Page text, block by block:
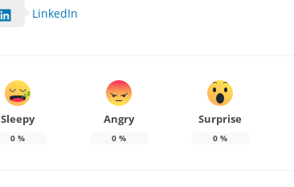
LinkedIn
Sleepy
0%
Angry
0%
Surprise
0%